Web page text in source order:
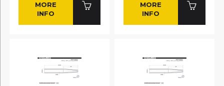
MORE
INFO
MORE
INFO